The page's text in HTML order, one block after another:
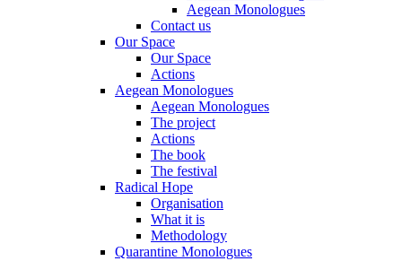
Aegean Monologues
Contact us
Our Space
Our Space
Actions
Aegean Monologues
Aegean Monologues
The project
Actions
The book
The festival
Radical Hope
Organisation
What it is
Methodology
Quarantine Monologues